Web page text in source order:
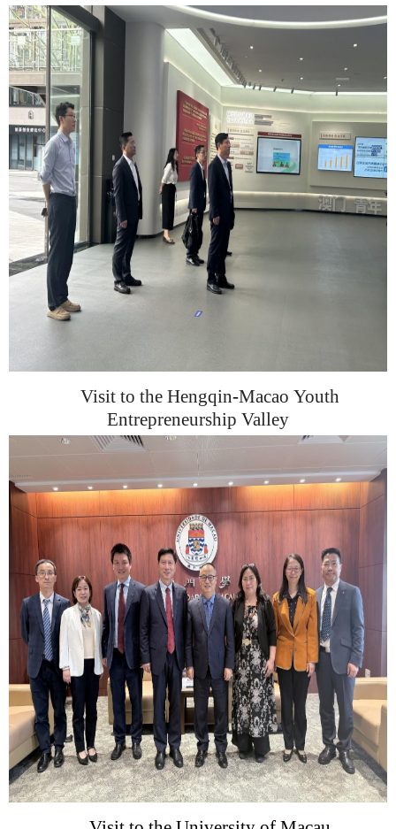
Visittothe Hengqin-MacaoYouth
Entrepreneurship Valley